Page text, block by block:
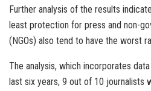
Further analysis of the results
least protection for press and non-
(NGOs) also tend to have the worst
The analysis, which incorporates
last six years, 9 out of 10 journalists